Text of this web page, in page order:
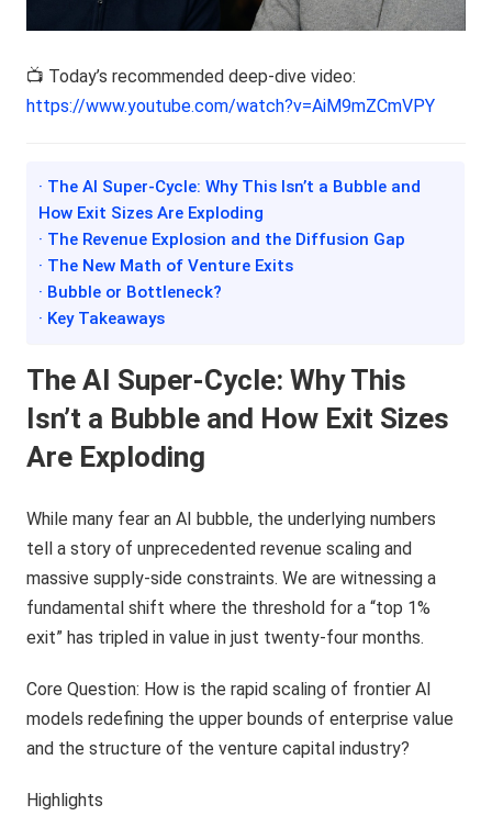
📺 Today’s recommended deep-dive video:
https://www.youtube.com/watch?v=AiM9mZCmVPY
· The AI Super-Cycle: Why This Isn’t a Bubble and
How Exit Sizes Are Exploding
· The Revenue Explosion and the Diffusion Gap
· The New Math of Venture Exits
· Bubble or Bottleneck?
· Key Takeaways
The AI Super-Cycle: Why This
Isn’t a Bubble and How Exit Sizes
Are Exploding
While many fear an AI bubble, the underlying numbers
tell a story of unprecedented revenue scaling and
massive supply-side constraints. We are witnessing a
fundamental shift where the threshold for a “top 1%
exit” has tripled in value in just twenty-four months.
Core Question: How is the rapid scaling of frontier AI
models redefining the upper bounds of enterprise value
and the structure of the venture capital industry?
Highlights